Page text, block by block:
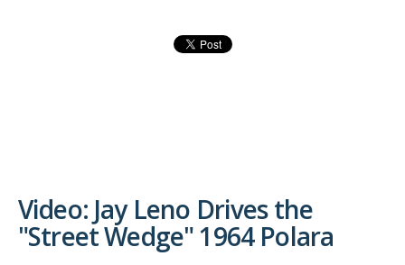
Video: Jay Leno Drives the
"Street Wedge" 1964 Polara